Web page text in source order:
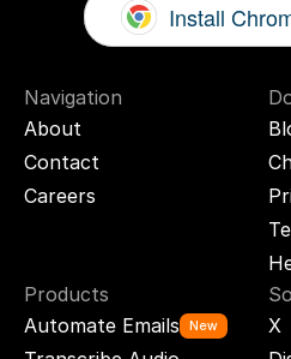
Install
Navigation
About
Contact
Careers
Products
Automate Emails
New
X